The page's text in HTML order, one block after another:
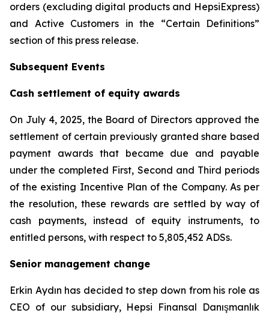
orders (excluding digital products and HepsiExpress)
and Active Customers in the “Certain Definitions”
section of this press release.
Subsequent Events
Cash settlement of equity awards
On July 4, 2025, the Board of Directors approved the
settlement of certain previously granted share based
payment awards that became due and payable
under the completed First, Second and Third periods
of the existing Incentive Plan of the Company. As per
the resolution, these rewards are settled by way of
cash payments, instead of equity instruments, to
entitled persons, with respect to 5,805,452 ADSs.
Senior management change
Erkin Aydın has decided to step down from his role as
CEO of our subsidiary, Hepsi Finansal Danışmanlık